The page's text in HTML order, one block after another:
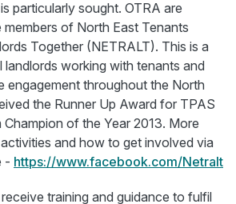
particularly sought. OTRA are
of North East Tenants
Together (NETRALT). This is a
working with tenants and
engagement throughout the North
the Runner Up Award for TPAS
of the Year 2013. More
and how to get involved via
- https://www.facebook.com/Netralt
training and guidance to fulfil